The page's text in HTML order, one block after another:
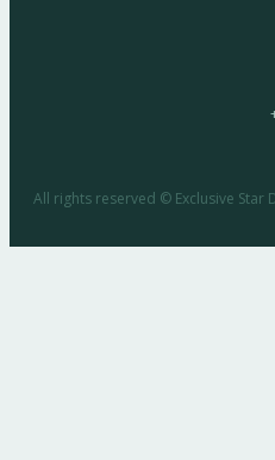
All rights reserved © Exclusive Star